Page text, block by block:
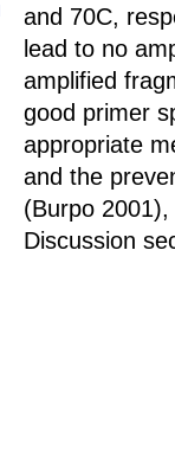
and 70C,
lead to no
amplified
good primer
appropriate
and the
(Burpo
Discussion